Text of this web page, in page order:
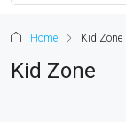
Home Kid Zone
Kid Zone